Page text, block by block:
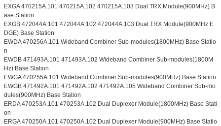
EXGA 470215A.101 470215A.102 470215A.103 Dual TRX Module(900MHz) B
ase Station
EXGB 472044A.101 472044A.102 472044A.103 Dual TRX Module(900MHz E
DGE) Base Station
EWDA 470256A.101 Wideband Combiner Sub-modules(1800MHz) Base Statio
n
EWDB 471493A.101 471493A.102 Wideband Combiner Sub-modules(1800M
Hz) Base Station
EWGA 470255A.101 Wideband Combiner Sub-modules(900MHz) Base Station
EWGB 471492A.101 471492A.102 471492A.105 Wideband Combiner Sub-mo
dules(900MHz) Base Station
ERDA 470253A.101 470253A.102 Dual Duplexer Module(1800MHz) Base Stati
on
ERGA 470250A.101 470250A.102 Dual Duplexer Module(900MHz) Base Statio